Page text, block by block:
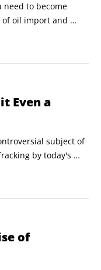
need to become
oil import and
and
This data
for sale.
Even a
subject of
by today's
last few years.
technique.
of